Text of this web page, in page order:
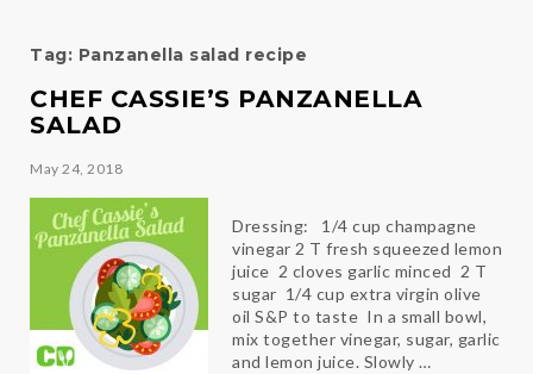
Tag: Panzanella salad recipe
CHEF CASSIE’S PANZANELLA
SALAD
May 24, 2018
Dressing: 1/4 cup champagne
vinegar 2 T fresh squeezed lemon
juice 2 cloves garlic minced 2 T
sugar 1/4 cup extra virgin olive
oil S&P to taste In a small bowl,
mix together vinegar, sugar, garlic
and lemon juice. Slowly …